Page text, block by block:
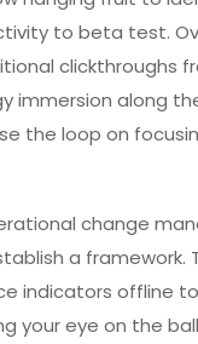
to beta test.
clickthroughs
immersion along
the loop on
change
a framework.
indicators offline
your eye on the